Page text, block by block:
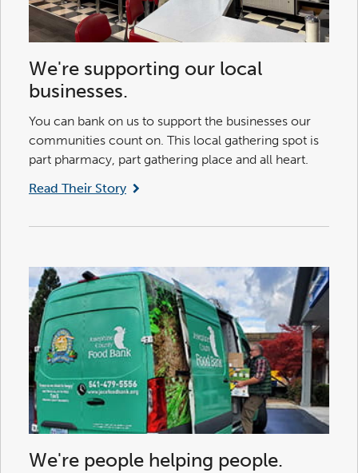
We're supporting our local
businesses.
You can bank on us to support the businesses our
communities count on. This local gathering spot is
part pharmacy, part gathering place and all heart.
Read Their Story
We're people helping people.